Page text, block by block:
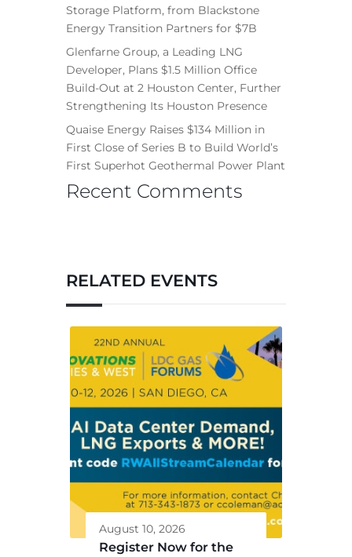
Storage Platform, from Blackstone
Energy Transition Partners for $7B
Glenfarne Group, a Leading LNG
Developer, Plans $1.5 Million Office
Build-Out at 2 Houston Center, Further
Strengthening Its Houston Presence
Quaise Energy Raises $134 Million in
First Close of Series B to Build World’s
First Superhot Geothermal Power Plant
Recent Comments
RELATED EVENTS
August 10, 2026
Register Now for the